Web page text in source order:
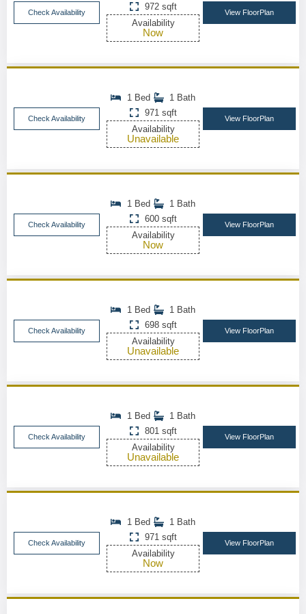
Check Availability
972 sqft
Availability
Now
View FloorPlan
Check Availability
1 Bed
1 Bath
971 sqft
Availability
Unavailable
View FloorPlan
Check Availability
1 Bed
1 Bath
600 sqft
Availability
Now
View FloorPlan
Check Availability
1 Bed
1 Bath
698 sqft
Availability
Unavailable
View FloorPlan
Check Availability
1 Bed
1 Bath
801 sqft
Availability
Unavailable
View FloorPlan
Check Availability
1 Bed
1 Bath
971 sqft
Availability
Now
View FloorPlan